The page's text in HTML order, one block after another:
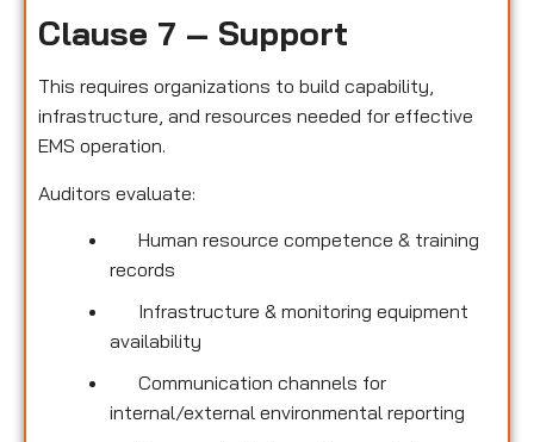
Clause 7 – Support
This requires organizations to build capability,
infrastructure, and resources needed for effective
EMS operation.
Auditors evaluate:
Human resource competence & training
records
Infrastructure & monitoring equipment
availability
Communication channels for
internal/external environmental reporting